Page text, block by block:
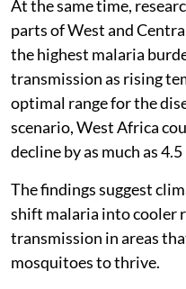
At the same time,
parts of West and
the highest malaria
transmission as rising
optimal range for the
scenario, West Africa
decline by as much as
The findings suggest
shift malaria into cooler
transmission in areas
mosquitoes to thrive.